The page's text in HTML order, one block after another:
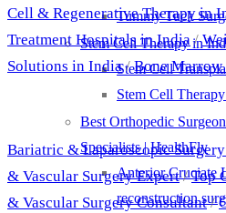
Tummy Tuck
Stem Cell Therapy in
Stem Cell
Stem Cell
Best Orthopedic
Specialists | HealthFly
Anterior Cruciate
reconstruction
Cell & Regenerative Therapy in
Treatment Hospitals in India/
Solutions in India/Bone Marrow
Bariatric & Laparoscopic
& Vascular Surgery Expert/Top
& Vascular Surgery Consultant/